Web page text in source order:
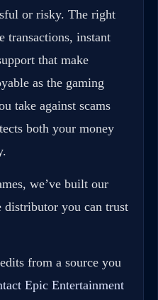
or risky. The right
transactions, instant
that make
as the gaming
take against scams
both your money
we’ve built our
distributor you can trust
from a source you
Epic Entertainment